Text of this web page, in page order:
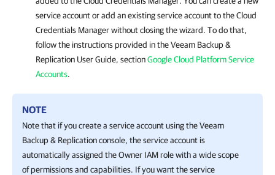
service account or add an existing service account to the Cloud
Credentials Manager without closing the wizard. To do that,
follow the instructions provided in theVeeam Backup &
Replication User Guide, sectionGoogle Cloud Platform Service
Accounts.
NOTE
Note that if you create a service account using theVeeam
Backup & Replicationconsole, the service account is
automatically assigned the Owner IAM role with a wide scope
of permissions and capabilities. If you want the service